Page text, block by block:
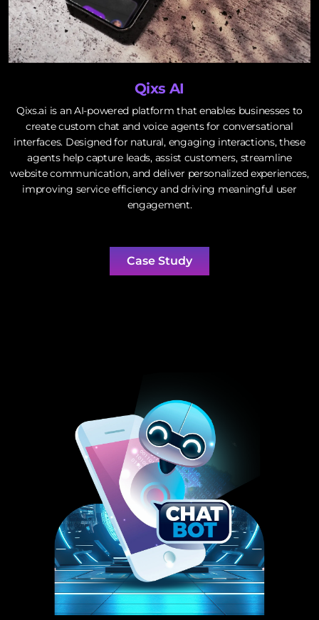
Qixs AI
Qixs.ai is an AI-powered platform that enables businesses to
create custom chat and voice agents for conversational
interfaces. Designed for natural, engaging interactions, these
agents help capture leads, assist customers, streamline
website communication, and deliver personalized experiences,
improving service efficiency and driving meaningful user
engagement.
Case Study